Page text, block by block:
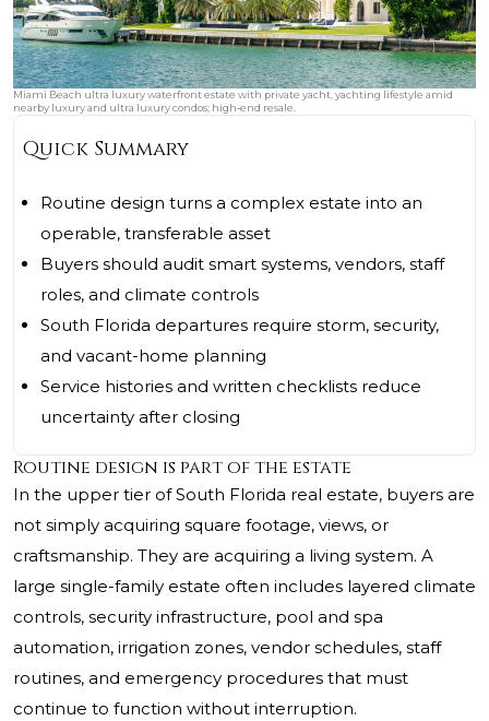
Miami Beach ultra luxury waterfront estate with private yacht, yachting lifestyle amid
nearby luxury and ultra luxury condos; high‑end resale.
Quick Summary
Routine design turns a complex estate into an
operable, transferable asset
Buyers should audit smart systems, vendors, staff
roles, and climate controls
South Florida departures require storm, security,
and vacant-home planning
Service histories and written checklists reduce
uncertainty after closing
Routine design is part of the estate
In the upper tier of South Florida real estate, buyers are
not simply acquiring square footage, views, or
craftsmanship. They are acquiring a living system. A
large single-family estate often includes layered climate
controls, security infrastructure, pool and spa
automation, irrigation zones, vendor schedules, staff
routines, and emergency procedures that must
continue to function without interruption.